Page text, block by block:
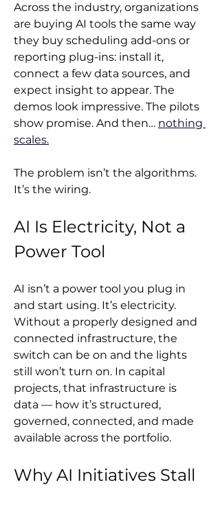
Across the industry, organizations
are buying AI tools the same way
they buy scheduling add-ons or
reporting plug-ins: install it,
connect a few data sources, and
expect insight to appear. The
demos look impressive. The pilots
show promise. And then… nothing
scales.
The problem isn’t the algorithms.
It’s the wiring.
AI Is Electricity, Not a
Power Tool
AI isn’t a power tool you plug in
and start using. It’s electricity.
Without a properly designed and
connected infrastructure, the
switch can be on and the lights
still won’t turn on. In capital
projects, that infrastructure is
data — how it’s structured,
governed, connected, and made
available across the portfolio.
Why AI Initiatives Stall